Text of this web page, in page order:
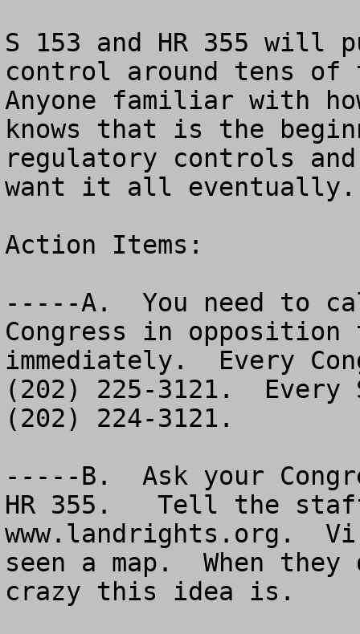
S 153 and HR 355
control around tens of
Anyone familiar with
knows that is the
regulatory controls
want it all eventually.
Action Items:
-----A.  You need to
Congress in opposition
immediately.  Every
(202) 225-3121.  Every
(202) 224-3121.
-----B.  Ask your
HR 355.   Tell the
www.landrights.org.
seen a map.  When
crazy this idea is.